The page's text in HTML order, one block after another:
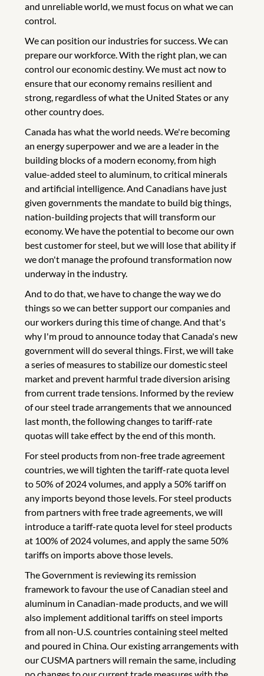
and unreliable world, we must focus on what we can
control.
We can position our industries for success. We can
prepare our workforce. With the right plan, we can
control our economic destiny. We must act now to
ensure that our economy remains resilient and
strong, regardless of what the United States or any
other country does.
Canada has what the world needs. We're becoming
an energy superpower and we are a leader in the
building blocks of a modern economy, from high
value-added steel to aluminum, to critical minerals
and artificial intelligence. And Canadians have just
given governments the mandate to build big things,
nation-building projects that will transform our
economy. We have the potential to become our own
best customer for steel, but we will lose that ability if
we don't manage the profound transformation now
underway in the industry.
And to do that, we have to change the way we do
things so we can better support our companies and
our workers during this time of change. And that's
why I'm proud to announce today that Canada's new
government will do several things. First, we will take
a series of measures to stabilize our domestic steel
market and prevent harmful trade diversion arising
from current trade tensions. Informed by the review
of our steel trade arrangements that we announced
last month, the following changes to tariff-rate
quotas will take effect by the end of this month.
For steel products from non-free trade agreement
countries, we will tighten the tariff-rate quota level
to 50% of 2024 volumes, and apply a 50% tariff on
any imports beyond those levels. For steel products
from partners with free trade agreements, we will
introduce a tariff-rate quota level for steel products
at 100% of 2024 volumes, and apply the same 50%
tariffs on imports above those levels.
The Government is reviewing its remission
framework to favour the use of Canadian steel and
aluminum in Canadian-made products, and we will
also implement additional tariffs on steel imports
from all non-U.S. countries containing steel melted
and poured in China. Our existing arrangements with
our CUSMA partners will remain the same, including